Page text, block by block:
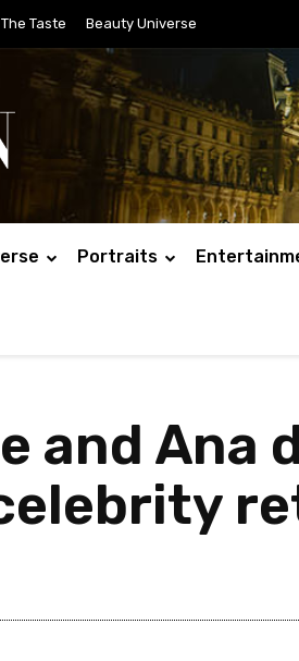
The Taste Beauty Universe
Portraits
and Ana